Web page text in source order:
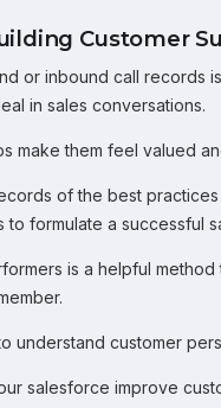
Customer
or inbound call records
in sales conversations.
make them feel valued
of the best
formulate a successful
is a helpful
understand customer
salesforce improve